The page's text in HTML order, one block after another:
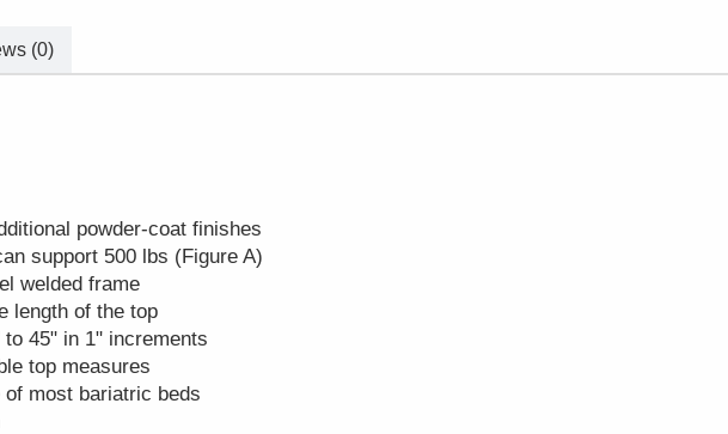
(0)
powder-coat finishes
support 500 lbs (Figure A)
welded frame
length of the top
45" in 1" increments
top measures
most bariatric beds